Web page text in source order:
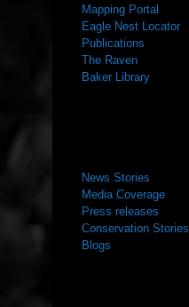
Mapping Portal
Eagle Nest Locator
Publications
The Raven
Baker Library
News Stories
Media Coverage
Press releases
Conservation Stories
Blogs